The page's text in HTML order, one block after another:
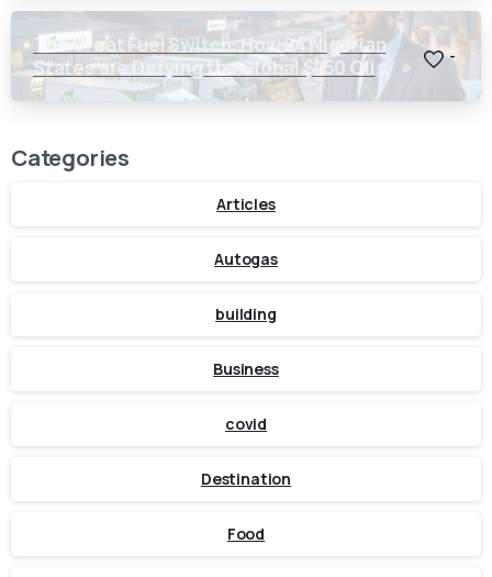
The Great Fuel Switch: How 24 Nigerian
States are Defying the Global $150 Oil
Threat
-
Categories
Articles
Autogas
building
Business
covid
Destination
Food